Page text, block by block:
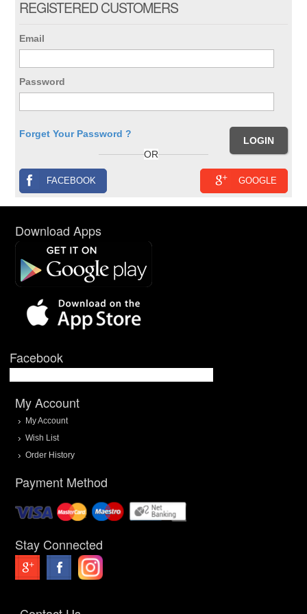
REGISTERED CUSTOMERS
Email
Password
Forget Your Password ?
OR
GOOGLE
FACEBOOK
Download Apps
Facebook
My Account
My Account
Wish List
Order History
Payment Method
Stay Connected